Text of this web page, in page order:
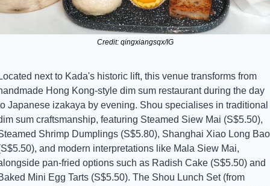
Credit: qingxiangsqx/IG
next to Kada's historic lift, this venue transforms from
Hong Kong-style dim sum restaurant during the day
Japanese izakaya by evening. Shou specialises in traditional
sum craftsmanship, featuring Steamed Siew Mai (S$5.50),
Shrimp Dumplings (S$5.80), Shanghai Xiao Long Bao
and modern interpretations like Mala Siew Mai,
pan-fried options such as Radish Cake (S$5.50) and
Mini Egg Tarts (S$5.50). The Shou Lunch Set (from